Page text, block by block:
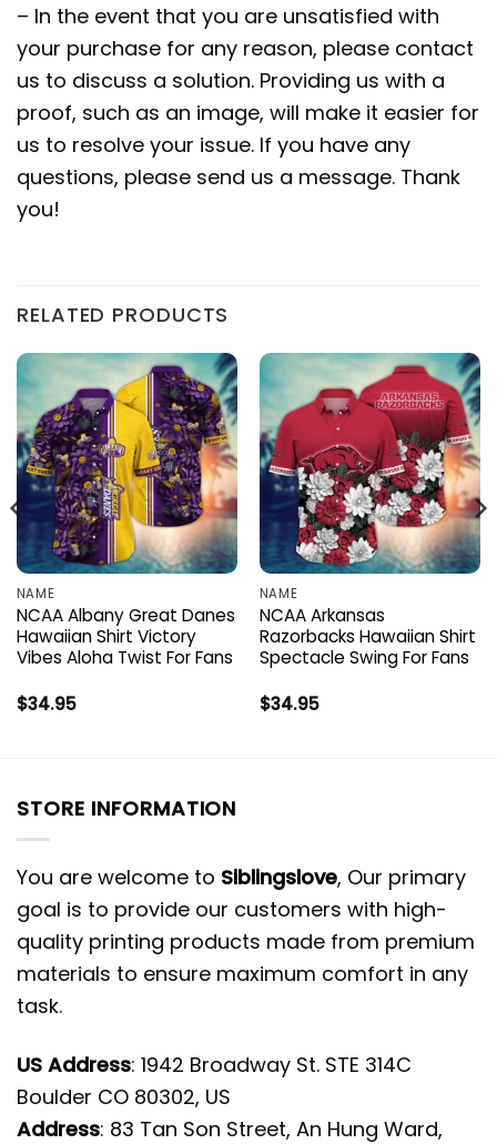
– In the event that you are unsatisfied with
your purchase for any reason, please contact
us to discuss a solution. Providing us with a
proof, such as an image, will make it easier for
us to resolve your issue. If you have any
questions, please send us a message. Thank
you!
RELATED PRODUCTS
NAME
NCAA Albany Great Danes
Hawaiian Shirt Victory
Vibes Aloha Twist For Fans
$34.95
NAME
NCAA Arkansas
Razorbacks Hawaiian Shirt
Spectacle Swing For Fans
$34.95
STORE INFORMATION
You are welcome to Siblingslove, Our primary
goal is to provide our customers with high-
quality printing products made from premium
materials to ensure maximum comfort in any
task.
US Address: 1942 Broadway St. STE 314C
Boulder CO 80302, US
Address: 83 Tan Son Street, An Hung Ward,